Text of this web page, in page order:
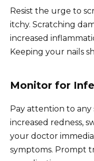
Resist the urge to
itchy. Scratching
increased
Keeping your nails
Monitor for
Pay attention to any
increased redness,
your doctor
symptoms. Prompt